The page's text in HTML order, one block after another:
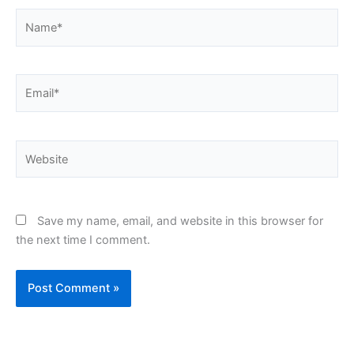
Save my name, email, and website in this browser for
the next time I comment.